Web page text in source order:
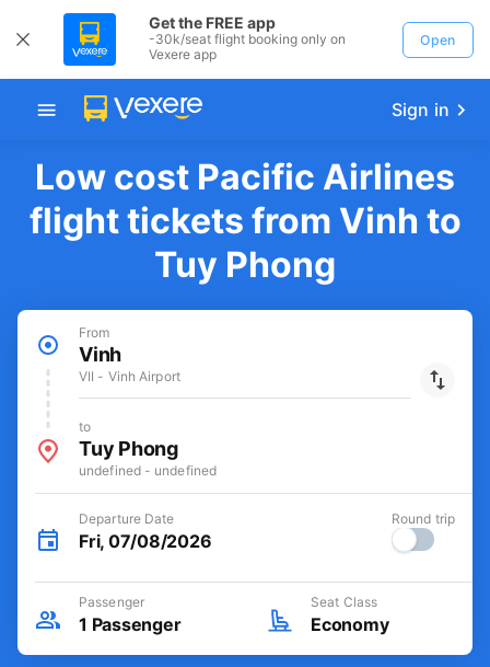
Get the FREE app
-30k/seat flight booking only on
Vexere app
Open
Sign in
Low cost Pacific Airlines
flight tickets from Vinh to
Tuy Phong
From
Vinh
VII - Vinh Airport
to
Tuy Phong
undefined - undefined
Departure Date
Fri, 07/08/2026
Round trip
Passenger
1 Passenger
Seat Class
Economy